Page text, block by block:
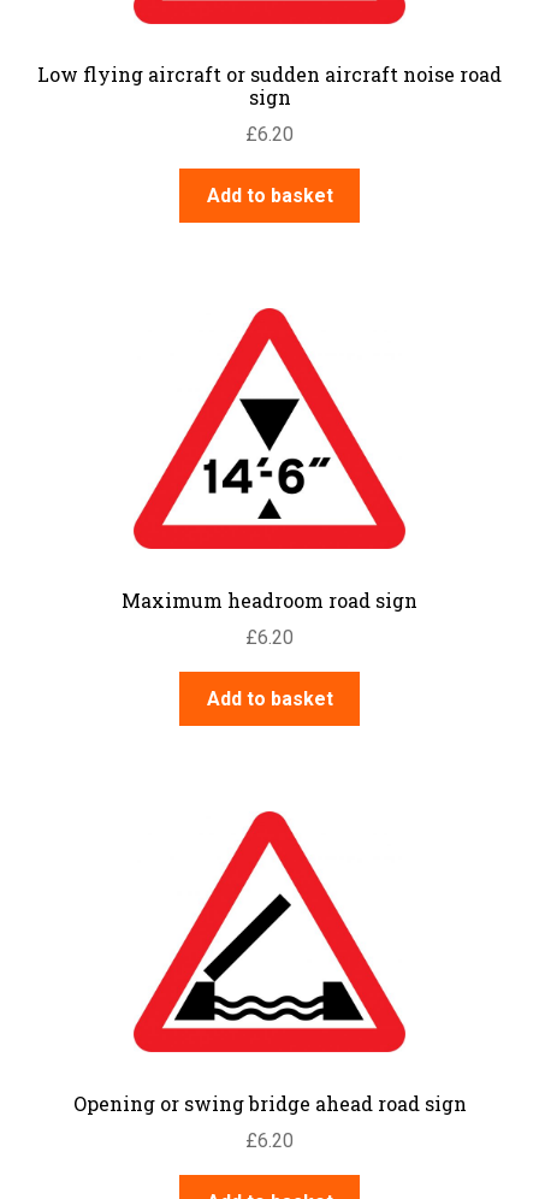
Low flying aircraft or sudden aircraft noise road
sign
£6.20
Add to basket
Maximum headroom road sign
£6.20
Add to basket
Opening or swing bridge ahead road sign
£6.20